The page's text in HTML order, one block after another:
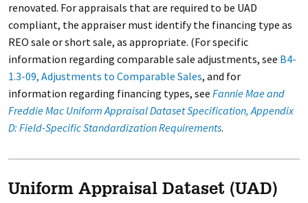
renovated. For appraisals that are required to be UAD
compliant, the appraiser must identify the financing type as
REO sale or short sale, as appropriate. (For specific
information regarding comparable sale adjustments, see B4-
1.3-09, Adjustments to Comparable Sales, and for
information regarding financing types, see Fannie Mae and
Freddie Mac Uniform Appraisal Dataset Specification, Appendix
D: Field-Specific Standardization Requirements.
Uniform Appraisal Dataset (UAD)